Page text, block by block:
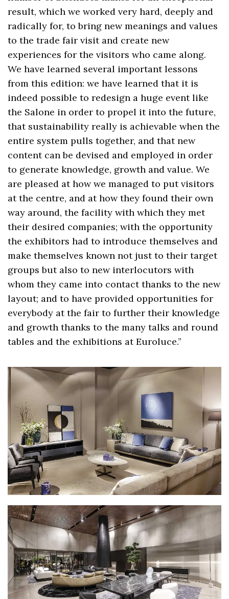
result, which we worked very hard, deeply and
radically for, to bring new meanings and values
to the trade fair visit and create new
experiences for the visitors who came along.
We have learned several important lessons
from this edition: we have learned that it is
indeed possible to redesign a huge event like
the Salone in order to propel it into the future,
that sustainability really is achievable when the
entire system pulls together, and that new
content can be devised and employed in order
to generate knowledge, growth and value. We
are pleased at how we managed to put visitors
at the centre, and at how they found their own
way around, the facility with which they met
their desired companies; with the opportunity
the exhibitors had to introduce themselves and
make themselves known not just to their target
groups but also to new interlocutors with
whom they came into contact thanks to the new
layout; and to have provided opportunities for
everybody at the fair to further their knowledge
and growth thanks to the many talks and round
tables and the exhibitions at Euroluce.”